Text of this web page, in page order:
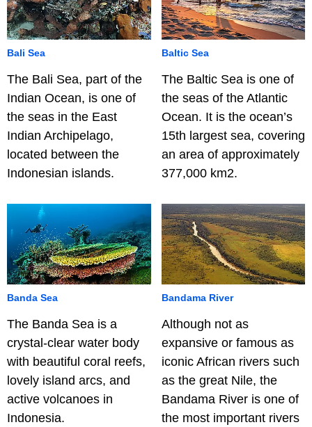
Bali Sea
The Bali Sea, part of the
Indian Ocean, is one of
the seas in the East
Indian Archipelago,
located between the
Indonesian islands.
Baltic Sea
The Baltic Sea is one of
the seas of the Atlantic
Ocean. It is the ocean’s
15th largest sea, covering
an area of approximately
377,000 km2.
Banda Sea
The Banda Sea is a
crystal-clear water body
with beautiful coral reefs,
lovely island arcs, and
active volcanoes in
Indonesia.
Bandama River
Although not as
expansive or famous as
iconic African rivers such
as the great Nile, the
Bandama River is one of
the most important rivers